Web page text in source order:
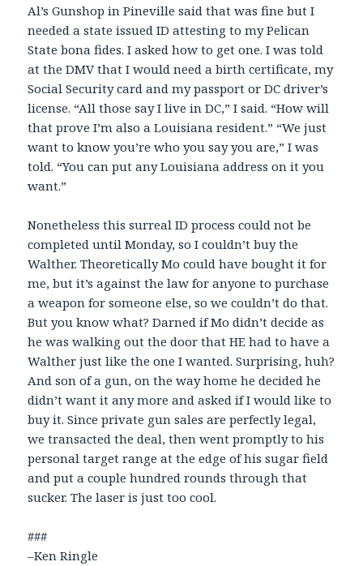
Al’s Gunshop in Pineville said that was fine but I
needed a state issued ID attesting to my Pelican
State bona fides. I asked how to get one. I was told
at the DMV that I would need a birth certificate, my
Social Security card and my passport or DC driver’s
license. “All those say I live in DC,” I said. “How will
that prove I’m also a Louisiana resident.” “We just
want to know you’re who you say you are,” I was
told. “You can put any Louisiana address on it you
want.”
Nonetheless this surreal ID process could not be
completed until Monday, so I couldn’t buy the
Walther. Theoretically Mo could have bought it for
me, but it’s against the law for anyone to purchase
a weapon for someone else, so we couldn’t do that.
But you know what? Darned if Mo didn’t decide as
he was walking out the door that HE had to have a
Walther just like the one I wanted. Surprising, huh?
And son of a gun, on the way home he decided he
didn’t want it any more and asked if I would like to
buy it. Since private gun sales are perfectly legal,
we transacted the deal, then went promptly to his
personal target range at the edge of his sugar field
and put a couple hundred rounds through that
sucker. The laser is just too cool.
###
–Ken Ringle